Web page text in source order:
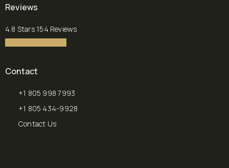
(opens in a new tab)
Reviews
Chalekson Plastic Surgery | Medspa reviews:
4.8 Stars 154 Reviews
Contact
+1 805 998 7993
+1 805 434-9928
Contact Us